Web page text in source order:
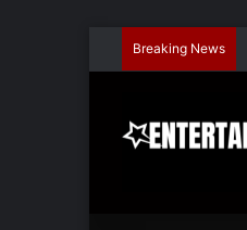
Breaking News